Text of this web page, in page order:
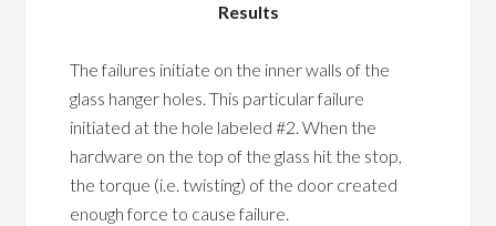
Results
The failures initiate on the inner walls of the
glass hanger holes. This particular failure
initiated at the hole labeled #2. When the
hardware on the top of the glass hit the stop,
the torque (i.e. twisting) of the door created
enough force to cause failure.